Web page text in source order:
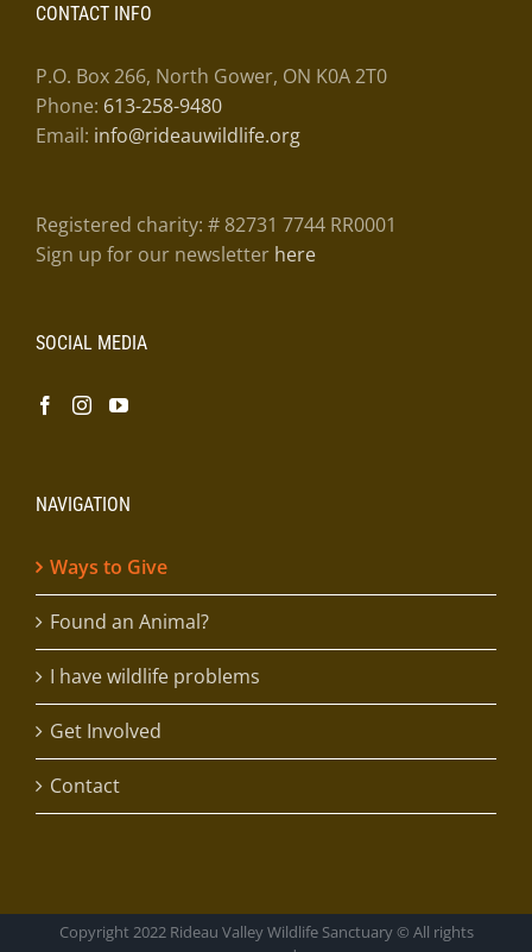
CONTACT INFO
P.O. Box 266, North Gower, ON K0A 2T0
Phone: 613-258-9480
Email: info@rideauwildlife.org
Registered charity: # 82731 7744 RR0001
Sign up for our newsletter here
SOCIAL MEDIA
NAVIGATION
Ways to Give
Found an Animal?
I have wildlife problems
Get Involved
Contact
Copyright 2022 Rideau Valley Wildlife Sanctuary © All rights